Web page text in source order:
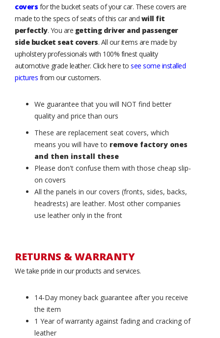
covers for the bucket seats of your car. These covers are
made to the specs of seats of this car and will fit
perfectly. You are getting driver and passenger
side bucket seat covers. All our items are made by
upholstery professionals with 100% finest quality
automotive grade leather. Click here to see some installed
pictures from our customers.
We guarantee that you will NOT find better
quality and price than ours
These are replacement seat covers, which
means you will have to remove factory ones
and then install these
Please don't confuse them with those cheap slip-
on covers
All the panels in our covers (fronts, sides, backs,
headrests) are leather. Most other companies
use leather only in the front
RETURNS & WARRANTY
We take pride in our products and services.
14-Day money back guarantee after you receive
the item
1 Year of warranty against fading and cracking of
leather